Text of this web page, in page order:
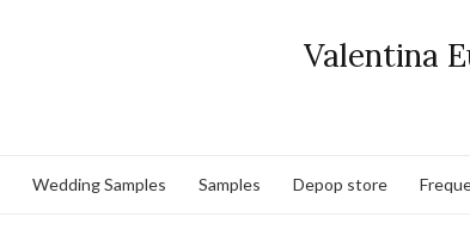
Valentina
Wedding Samples Samples Depop store